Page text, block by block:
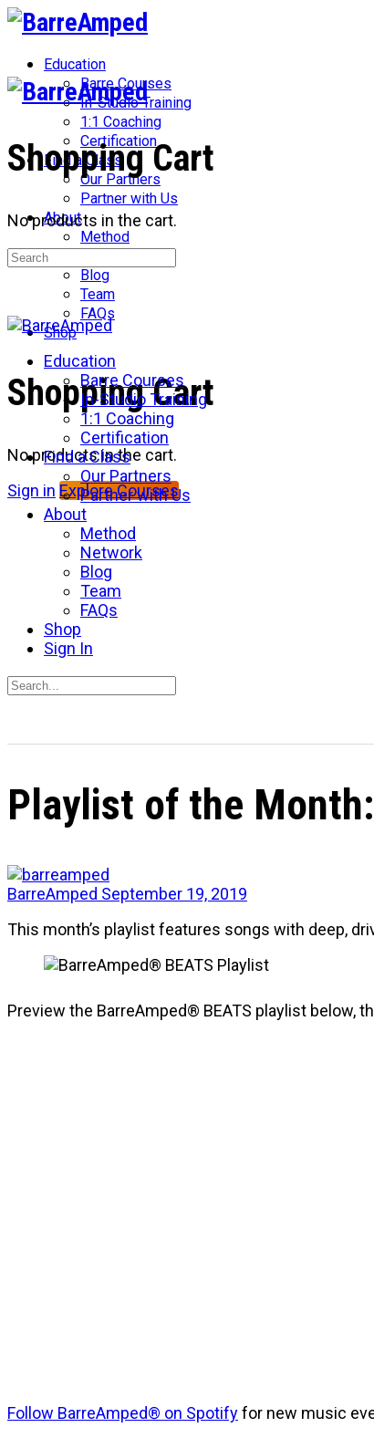
Toggle
Side
Panel
Education
Barre Courses
In-Studio Training
1:1 Coaching
Certification
Find a Class
Our Partners
Partner with Us
About
Method
Blog
Team
FAQs
Shop
More
options
Shopping Cart
No products in the cart.
Sign in Explore Courses
Shopping Cart
No products in the cart.
Search
Education
Barre Courses
In-Studio Training
1:1 Coaching
Certification
Find a Class
Our Partners
Partner with Us
About
Method
Network
Blog
Team
FAQs
Shop
Sign In
Search
Playlist of the
BarreAmped September 19, 2019
This month’s playlist features songs with deep,
Preview the BarreAmped® BEATS playlist below,
Follow BarreAmped® on Spotifyfor new music